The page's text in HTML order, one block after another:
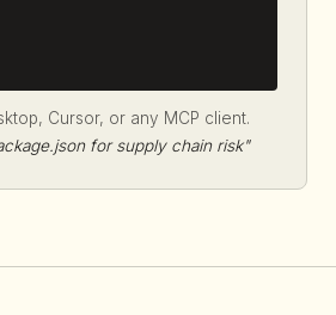
Cursor, or any MCP client.
for supply chain risk"